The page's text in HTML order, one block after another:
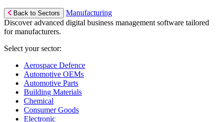
Back to Sectors
Manufacturing
Discover advanced digital business management software tailored
for manufacturers.
Select your sector:
Aerospace Defence
Automotive OEMs
Automotive Parts
Building Materials
Chemical
Consumer Goods
Electronic